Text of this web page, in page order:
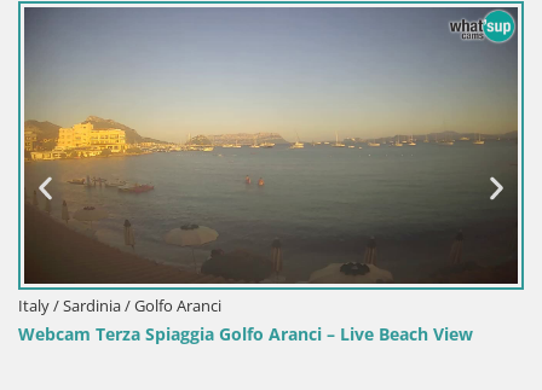
/ Golfo Aranci
Spiaggia Golfo Aranci – Live Beach View Webcam